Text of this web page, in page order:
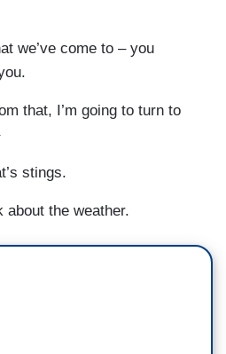
we’ve come to – you
that, I’m going to turn to
stings.
about the weather.